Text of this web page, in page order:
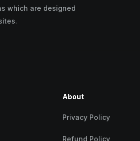
which are designed
About
Privacy Policy
Refund Policy